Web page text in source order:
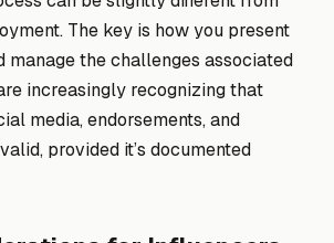
The key is how you present
manage the challenges associated
increasingly recognizing that
media, endorsements, and
provided it’s documented